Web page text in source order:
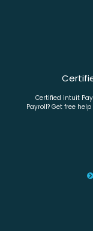
Certified intuit
Payroll? Get free